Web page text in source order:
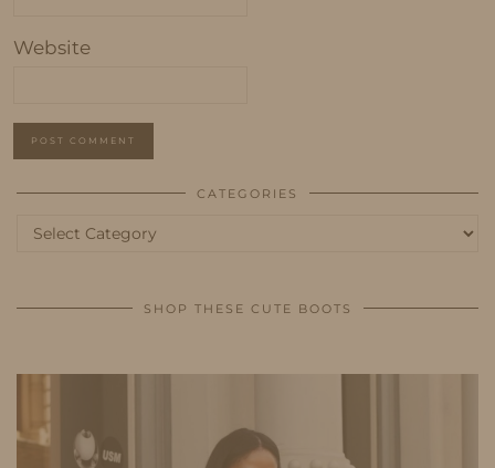
Website
CATEGORIES
Categories
SHOP THESE CUTE BOOTS